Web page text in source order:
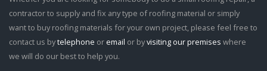
contractor to supply and fix any type of roofing material or simply
want to buy roofing materials for your own project, please feel free to
contact us bytelephone or email or byvisiting our premises where
we will do our best to help you.